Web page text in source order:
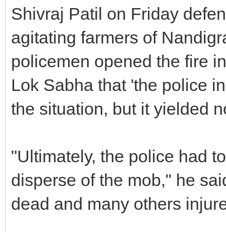
Shivraj Patil on Friday
agitating farmers of
policemen opened the fire
Lok Sabha that 'the police
the situation, but it yielded
"Ultimately, the police had
disperse of the mob," he
dead and many others